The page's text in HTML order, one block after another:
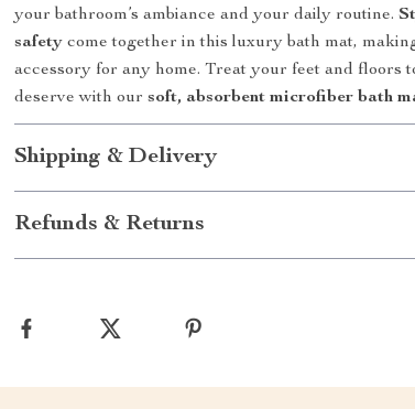
your bathroom’s ambiance and your daily routine.
safety come together in this luxury bath mat,
accessory for any home. Treat your feet and floors
deserve with oursoft, absorbent microfiber bath
Shipping & Delivery
Refunds & Returns